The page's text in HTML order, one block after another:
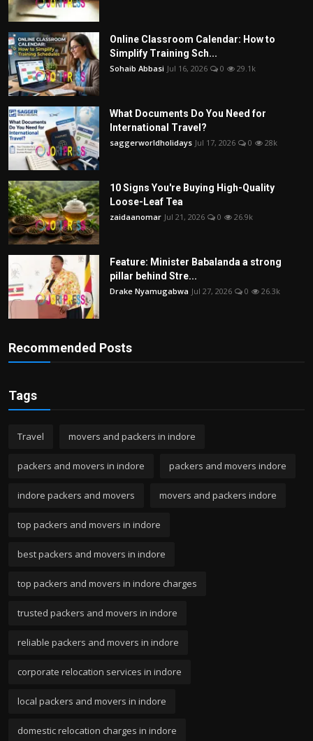
Online Classroom Calendar: How to
Simplify Training Sch...
Sohaib Abbasi Jul 16, 2026 0 29.1k
What Documents Do You Need for
International Travel?
saggerworldholidays Jul 17, 2026 0 28k
10 Signs You're Buying High-Quality
Loose-Leaf Tea
zaidaanomar Jul 21, 2026 0 26.9k
Feature: Minister Babalanda a strong
pillar behind Stre...
Drake Nyamugabwa Jul 27, 2026 0 26.3k
Recommended Posts
Tags
Travel movers and packers in indore
packers and movers in indore packers and movers indore
indore packers and movers movers and packers indore
top packers and movers in indore
best packers and movers in indore
top packers and movers in indore charges
trusted packers and movers in indore
reliable packers and movers in indore
corporate relocation services in indore
local packers and movers in indore
domestic relocation charges in indore